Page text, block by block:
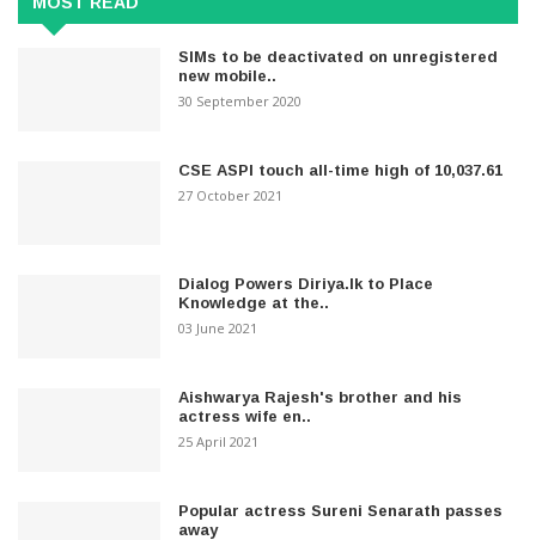
SIMs to be deactivated on unregistered
new mobile..
30 September 2020
CSE ASPI touch all-time high of 10,037.61
27 October 2021
Dialog Powers Diriya.lk to Place
Knowledge at the..
03 June 2021
Aishwarya Rajesh's brother and his
actress wife en..
25 April 2021
Popular actress Sureni Senarath passes
away